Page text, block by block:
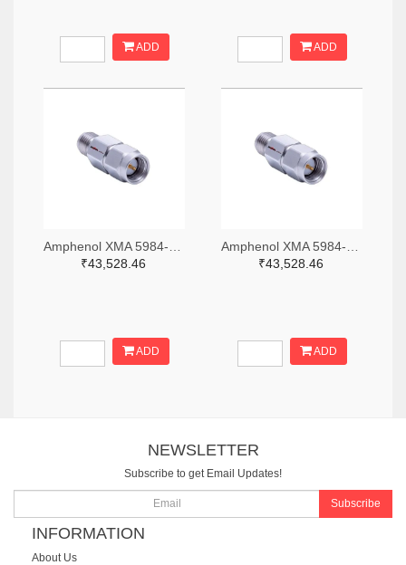
ADD ADD
₹43,528.46
ADD
₹43,528.46
ADD
NEWSLETTER
Subscribe to get Email Updates!
Subscribe
INFORMATION
About Us